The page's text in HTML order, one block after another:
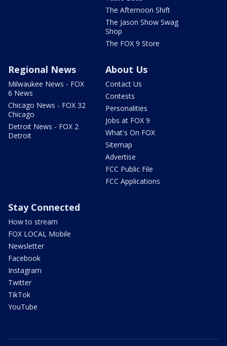
The Afternoon Shift
The Jason Show Swag
Shop
The FOX 9 Store
Regional News
Milwaukee News - FOX
6 News
Chicago News - FOX 32
Chicago
Detroit News - FOX 2
Detroit
About Us
Contact Us
Contests
Personalities
Jobs at FOX 9
What's On FOX
Sitemap
Advertise
FCC Public File
FCC Applications
Stay Connected
How to stream
FOX LOCAL Mobile
Newsletter
Facebook
Instagram
Twitter
TikTok
YouTube